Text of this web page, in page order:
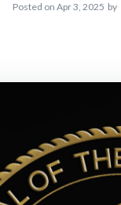
Posted on Apr 3, 2025 by